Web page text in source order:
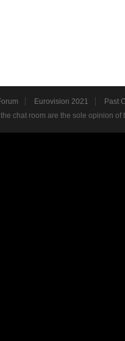
Eurovision 2021
Past
chat room are the sole opinion